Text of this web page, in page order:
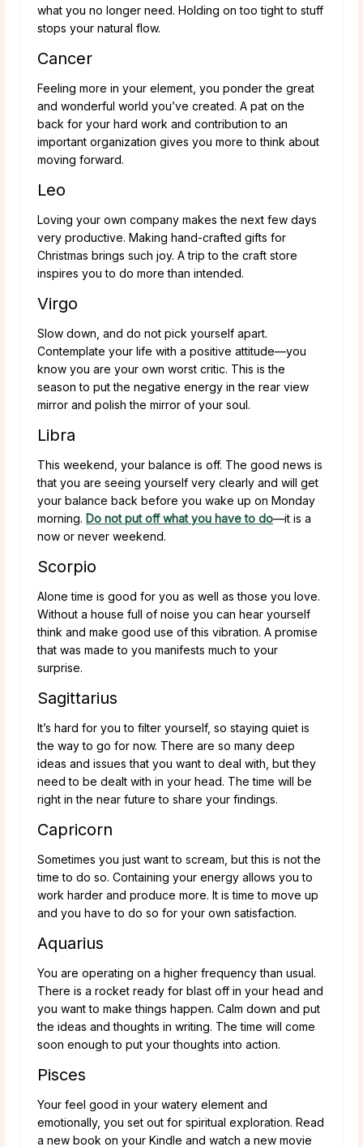
what you no longer need. Holding on too tight to stuff
stops your natural flow.
Cancer
Feeling more in your element, you ponder the great
and wonderful world you’ve created. A pat on the
back for your hard work and contribution to an
important organization gives you more to think about
moving forward.
Leo
Loving your own company makes the next few days
very productive. Making hand-crafted gifts for
Christmas brings such joy. A trip to the craft store
inspires you to do more than intended.
Virgo
Slow down, and do not pick yourself apart.
Contemplate your life with a positive attitude—you
know you are your own worst critic. This is the
season to put the negative energy in the rear view
mirror and polish the mirror of your soul.
Libra
This weekend, your balance is off. The good news is
that you are seeing yourself very clearly and will get
your balance back before you wake up on Monday
morning. Do not put off what you have to do—it is a
now or never weekend.
Scorpio
Alone time is good for you as well as those you love.
Without a house full of noise you can hear yourself
think and make good use of this vibration. A promise
that was made to you manifests much to your
surprise.
Sagittarius
It’s hard for you to filter yourself, so staying quiet is
the way to go for now. There are so many deep
ideas and issues that you want to deal with, but they
need to be dealt with in your head. The time will be
right in the near future to share your findings.
Capricorn
Sometimes you just want to scream, but this is not the
time to do so. Containing your energy allows you to
work harder and produce more. It is time to move up
and you have to do so for your own satisfaction.
Aquarius
You are operating on a higher frequency than usual.
There is a rocket ready for blast off in your head and
you want to make things happen. Calm down and put
the ideas and thoughts in writing. The time will come
soon enough to put your thoughts into action.
Pisces
Your feel good in your watery element and
emotionally, you set out for spiritual exploration. Read
a new book on your Kindle and watch a new movie